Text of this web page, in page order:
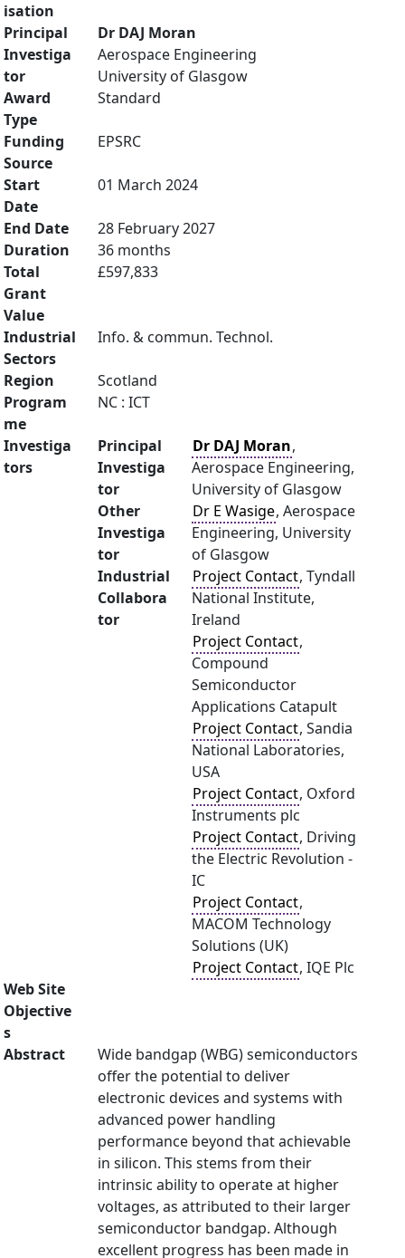
isation
Principal
Investiga
tor
Dr DAJ Moran
Aerospace Engineering
University of Glasgow
Award
Type
Standard
Funding
Source
EPSRC
Start
Date
01 March 2024
End Date
28 February 2027
Duration
36 months
Total
Grant
Value
£597,833
Industrial
Sectors
Info. & commun. Technol.
Region
Scotland
Program
me
NC : ICT
Investiga
tors
Principal
Investiga
tor
Dr DAJ Moran,
Aerospace Engineering,
University of Glasgow
Other
Investiga
tor
Dr E Wasige, Aerospace
Engineering, University
of Glasgow
Industrial
Collabora
tor
Project Contact, Tyndall
National Institute,
Ireland
Project Contact,
Compound
Semiconductor
Applications Catapult
Project Contact, Sandia
National Laboratories,
USA
Project Contact, Oxford
Instruments plc
Project Contact, Driving
the Electric Revolution -
IC
Project Contact,
MACOM Technology
Solutions (UK)
Project Contact, IQE Plc
Web Site
Objective
s
Abstract
Wide bandgap (WBG) semiconductors
offer the potential to deliver
electronic devices and systems with
advanced power handling
performance beyond that achievable
in silicon. This stems from their
intrinsic ability to operate at higher
voltages, as attributed to their larger
semiconductor bandgap. Although
excellent progress has been made in